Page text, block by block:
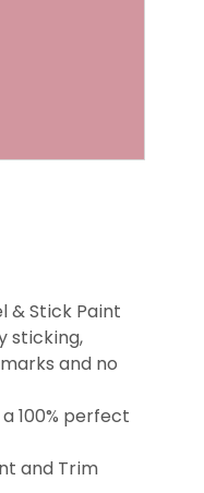
& Stick Paint
sticking,
and no
100% perfect
and Trim